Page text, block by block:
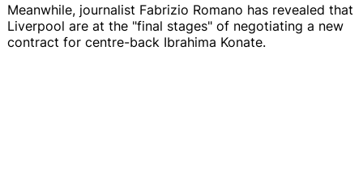
Meanwhile, journalist Fabrizio Romano has revealed that
Liverpool are at the "final stages" of negotiating a new
contract for centre-back Ibrahima Konate.